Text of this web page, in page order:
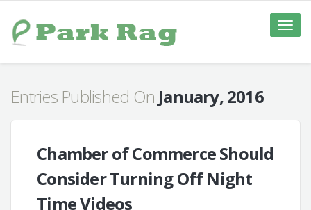
Toggle
Entries Published On January, 2016
Chamber of Commerce Should
Consider Turning Off Night
Time Videos